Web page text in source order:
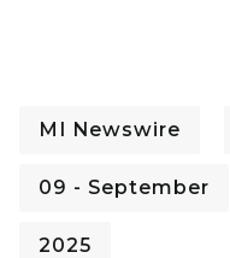
MI Newswire
09 - September
2025